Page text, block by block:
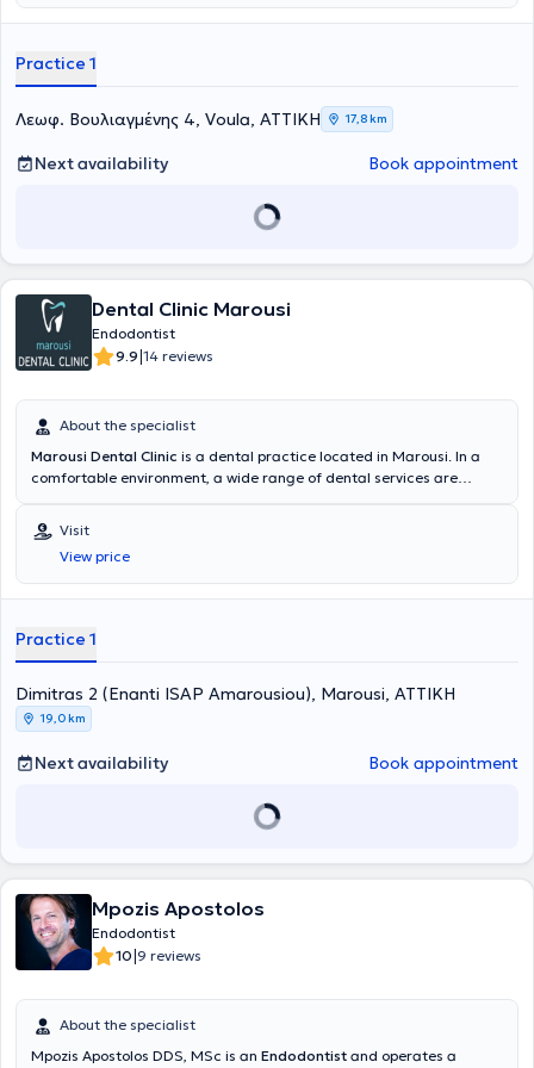
οδοντίατρο, δημιουργώντας ένα περιβάλλον με χρώμα, χαλάρωση
παιδοδοντίας και ορθοδοντικής, καθώς και εξατομικευμένη
παρακολούθηση της στοματικής ανάπτυξης παιδιών και εφήβων. Η
ομάδα της κλινικής δίνει ιδιαίτερη έμφαση στη δημιουργία σχέσης
εμπιστοσύνης με το παιδί και την οικογένεια, μέσα από
εξατομικευμένη προσέγγιση και σύγχρονες τεχνολογίες, όπως
digital ακτινογραφικό εξοπλισμό χαμηλής ακτινοβολίας.
να παρακολουθούν αγαπημένες παιδικές ταινίες, ώστε η εμπειρία
στηνΕνδοδοντίααπό το Πανεπιστήμιο της Σιένας. Εργάζεται ως
αναλαμβάνοντας κυρίως περιστατικά ενδοδοντίας και
επανορθωτικής οδοντιατρικής . Έχει παρακολουθήσει σεμινάρια
στην επανορθωτική οδοντιατρική, παιδοδοντιατρική και
ορθοδοντική. Διδάσκει σε επιμορφωτικό σεμινάριο που αφορά την
αντιμετώπιση οδοντικών τραυματισμών και θεραπείες ζωντανού
πολφού στην Αθήνα και το εξωτερικό, καθώς επίσης και συμμετέχει
της IADT(education and social committee board) , EAPD και του ΔΣ
εθελοντικά όπου μπορεί. Αγαπά τον αθλητισμό, τα παιδιά κι
ενημερώνεται διαρκώς για το οδοντικό τραύμα, τα πρωτόκολλα και
τις εξελίξεις σε αυτό το φάσμα της Οδοντιατρικής.
Practice 1
Λεωφ. Βουλιαγμένης 4, Voula, ΑΤΤΙΚΗ 17,8 km
Next availability Book appointment
Dental Clinic Marousi
Endodontist
9.9|14 reviews
About the specialist
Marousi Dental Clinic is a dental practice located in Marousi. In a
comfortable environment, a wide range of dental services are
advanced technologies are adopted, and a primary concern is the
implementation of solutions fully tailored to the needs of the
patients.
Visit
View price
Practice 1
Dimitras 2 (Enanti ISAP Amarousiou), Marousi, ΑΤΤΙΚΗ
19,0 km
Next availability Book appointment
Mpozis Apostolos
Endodontist
10|9 reviews
About the specialist
Mpozis Apostolos DDS, MSc is an Endodontist and operates a